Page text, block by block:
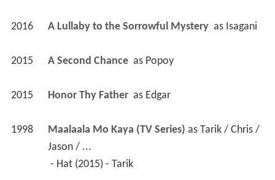
2016 A Lullaby to the Sorrowful Mystery as Isagani
2015 A Second Chance as Popoy
2015 Honor Thy Father as Edgar
1998 Maalaala Mo Kaya (TV Series) as Tarik / Chris /
Jason / ...
- Hat (2015) - Tarik